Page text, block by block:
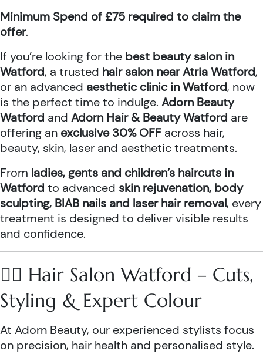
Minimum Spend of £75 required to claim the
offer.
If you’re looking for the best beauty salon in
Watford, a trusted hair salon near Atria Watford,
or an advanced aesthetic clinic in Watford, now
is the perfect time to indulge. Adorn Beauty
Watford and Adorn Hair & Beauty Watford are
offering an exclusive 30% OFF across hair,
beauty, skin, laser and aesthetic treatments.
From ladies, gents and children’s haircuts in
Watford to advanced skin rejuvenation, body
sculpting, BIAB nails and laser hair removal, every
treatment is designed to deliver visible results
and confidence.
💇‍♀️ Hair Salon Watford – Cuts,
Styling & Expert Colour
At Adorn Beauty, our experienced stylists focus
on precision, hair health and personalised style.